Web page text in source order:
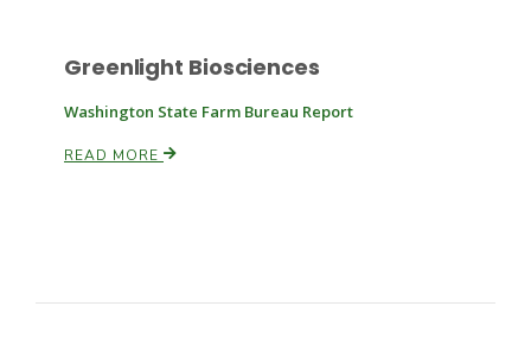
Greenlight Biosciences
Washington State Farm Bureau Report
READ MORE